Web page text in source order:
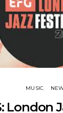
MUSIC
London